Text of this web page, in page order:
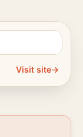
Visit site→